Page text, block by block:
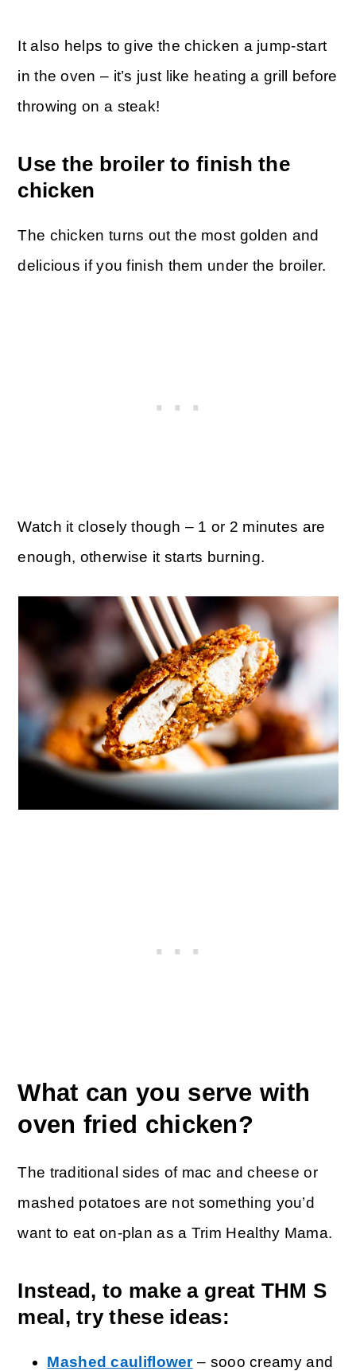
It also helps to give the chicken a jump-start
in the oven – it’s just like heating a grill before
throwing on a steak!
Use the broiler to finish the
chicken
The chicken turns out the most golden and
delicious if you finish them under the broiler.
Watch it closely though – 1 or 2 minutes are
enough, otherwise it starts burning.
What can you serve with
oven fried chicken?
The traditional sides of mac and cheese or
mashed potatoes are not something you’d
want to eat on-plan as a Trim Healthy Mama.
Instead, to make a great THM S
meal, try these ideas:
Mashed cauliflower– sooo creamy and